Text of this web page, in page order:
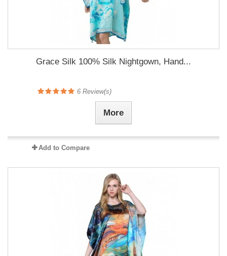
Grace Silk 100% Silk Nightgown, Hand...
6 Review(s)
More
Add to Compare